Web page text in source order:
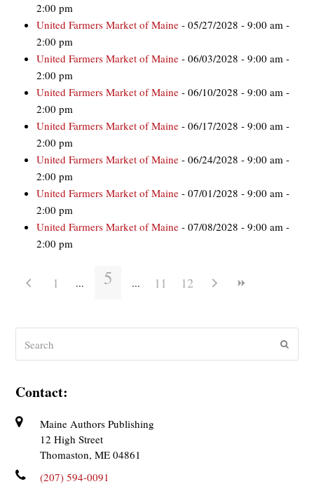
2:00 pm
United Farmers Market of Maine - 05/27/2028 - 9:00 am -
2:00 pm
United Farmers Market of Maine - 06/03/2028 - 9:00 am -
2:00 pm
United Farmers Market of Maine - 06/10/2028 - 9:00 am -
2:00 pm
United Farmers Market of Maine - 06/17/2028 - 9:00 am -
2:00 pm
United Farmers Market of Maine - 06/24/2028 - 9:00 am -
2:00 pm
United Farmers Market of Maine - 07/01/2028 - 9:00 am -
2:00 pm
United Farmers Market of Maine - 07/08/2028 - 9:00 am -
2:00 pm
1 5 11 12
Contact:
Maine Authors Publishing
12 High Street
Thomaston, ME 04861
(207) 594-0091